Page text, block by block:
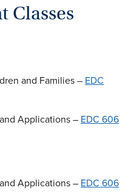
Classes
and Families – EDC
Applications – EDC 606
Applications – EDC 606